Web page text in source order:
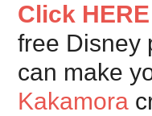
Click HERE
free Disney
can make
Kakamora